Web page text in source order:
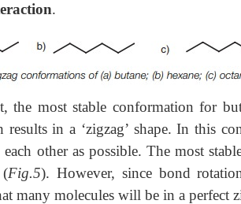
.
the most stable conformation for
results in a ‘zigzag’ shape. In this
other as possible. The most
(Fig.5). However, since bond
many molecules will be in a perfect